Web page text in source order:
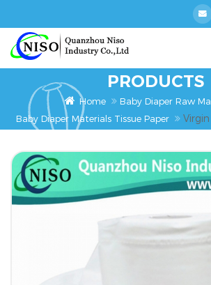
PRODUCTS
Home
Baby Diaper Raw
Baby Diaper Materials Tissue Paper